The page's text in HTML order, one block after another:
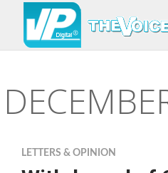
LETTERS & OPINION